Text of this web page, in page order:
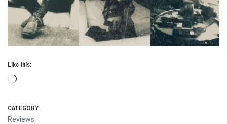
Like this:
Loading…
CATEGORY:
Reviews